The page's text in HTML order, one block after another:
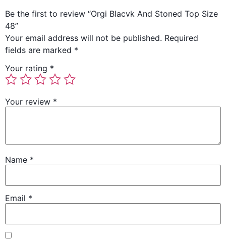
Be the first to review “Orgi Blacvk And Stoned Top Size
48”
Your email address will not be published. Required
fields are marked *
Your rating *
Your review *
Name *
Email *